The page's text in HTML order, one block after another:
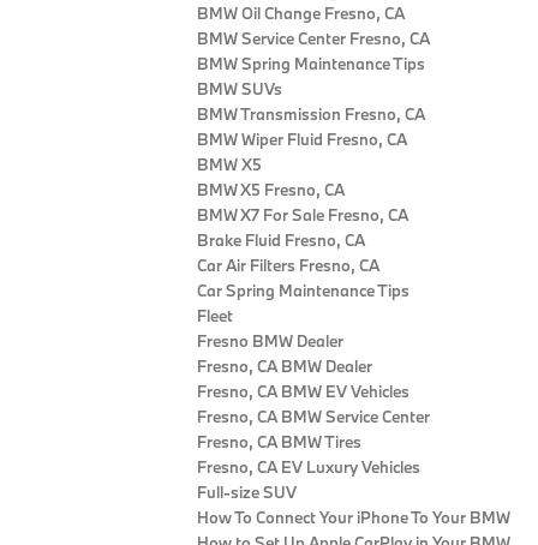
BMW Oil Change Fresno, CA
BMW Service Center Fresno, CA
BMW Spring Maintenance Tips
BMW SUVs
BMW Transmission Fresno, CA
BMW Wiper Fluid Fresno, CA
BMW X5
BMW X5 Fresno, CA
BMW X7 For Sale Fresno, CA
Brake Fluid Fresno, CA
Car Air Filters Fresno, CA
Car Spring Maintenance Tips
Fleet
Fresno BMW Dealer
Fresno, CA BMW Dealer
Fresno, CA BMW EV Vehicles
Fresno, CA BMW Service Center
Fresno, CA BMW Tires
Fresno, CA EV Luxury Vehicles
Full-size SUV
How To Connect Your iPhone To Your BMW